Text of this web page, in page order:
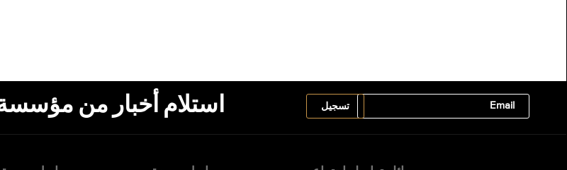
استلام أخبار من مؤسسة